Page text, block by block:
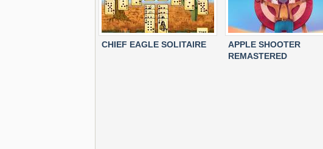
CHIEF EAGLE SOLITAIRE
APPLE SHOOTER
REMASTERED